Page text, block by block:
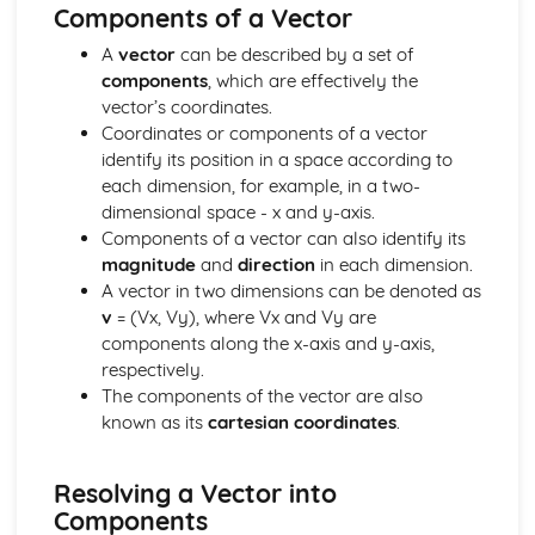
Core
Trigonometry
Rectangular Cartesian coordinates
Calculus
Scalar and vector quantities
The binomial series
Identities and inequalities
The quadratic function
Logarithmic functions
Solution of Equations and Transcendental Functions by
Graphical Methods
Graphs of Polynomials and Rational Functions with
Linear Denominators
Identities and Inequalities
Variables
Simple Inequalities (Linear and Quadratic)
Components of a Vector
A vectorcan be described by a set of
components, which are effectively the
vector’s coordinates.
Coordinates or components of a vector
identify its position in a space according to
each dimension, for example, in a two-
dimensional space - x and y-axis.
Components of a vector can also identify its
magnitudeand direction in each dimension.
A vector in two dimensions can be denoted as
v = (Vx, Vy), where Vx and Vy are
components along the x-axis and y-axis,
respectively.
The components of the vector are also
known as its cartesian coordinates.
Resolving a Vector into
Components